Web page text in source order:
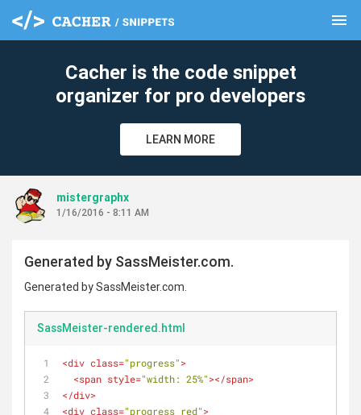
menu
Cacher is the code snippet
organizer for pro developers
LEARN MORE
mistergraphx
1/16/2016 - 8:11 AM
Generated by SassMeister.com.
Generated by SassMeister.com.
SassMeister-rendered.html
<div class="progress">
<span style="width: 25%"></span>
</div>
<div class="progress red">
clear